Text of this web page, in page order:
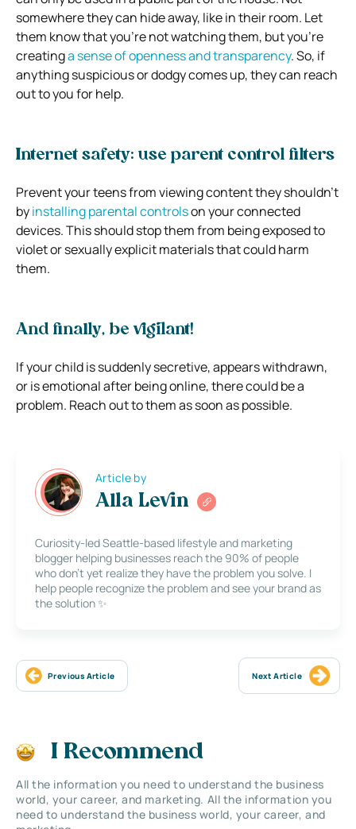
somewhere they can hide away, like in their room. Let
them know that you’re not watching them, but you’re
creatinga sense of openness and transparency. So, if
anything suspicious or dodgy comes up, they can reach
out to you for help.
Internet safety: use parent control filters
Prevent your teens from viewing content they shouldn’t
byinstalling parental controlson your connected
devices. This should stop them from being exposed to
violet or sexually explicit materials that could harm
them.
And finally, be vigilant!
If your child is suddenly secretive, appears withdrawn,
or is emotional after being online, there could be a
problem. Reach out to them as soon as possible.
Article by
Alla Levin
Curiosity-led Seattle-based lifestyle and marketing
blogger helping businesses reach the 90% of people
who don’t yet realize they have the problem you solve. I
help people recognize the problem and see your brand as
the solution ✨
Previous Article Next Article
I Recommend
All the information you need to understand the business
world, your career, and marketing. All the information you
need to understand the business world, your career, and